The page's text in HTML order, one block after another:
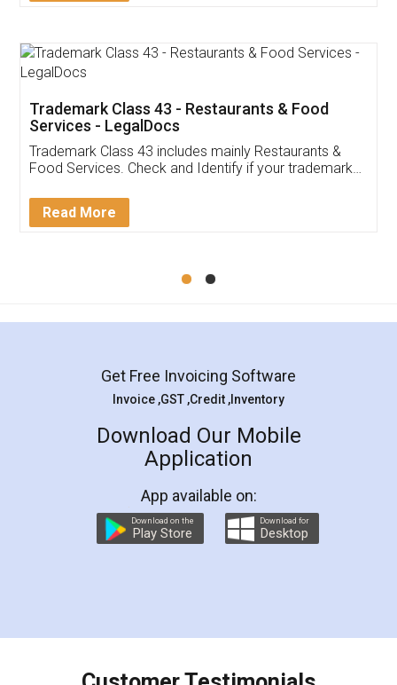
Thank you Legal docs! I've applied FSSAI
(Pooja) was prompt and very helpful. I had to
reach out to them periodically because of an
input error from my end. Pooja was very patient
in handling this issue. She had assisted me till
Mohit Koul
Rental Agreement
LegalDocs is an excellent and professional
online service which helps you step by step in
preparation and registration. They helped me in
preparing my Rental Agreement as a Tenant at
the comfort of my home and even did a second
charges online) which again makes the whole
final amt to be paid as well as discount coupons